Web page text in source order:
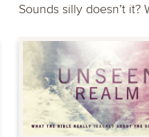
Sounds silly doesn’t it?